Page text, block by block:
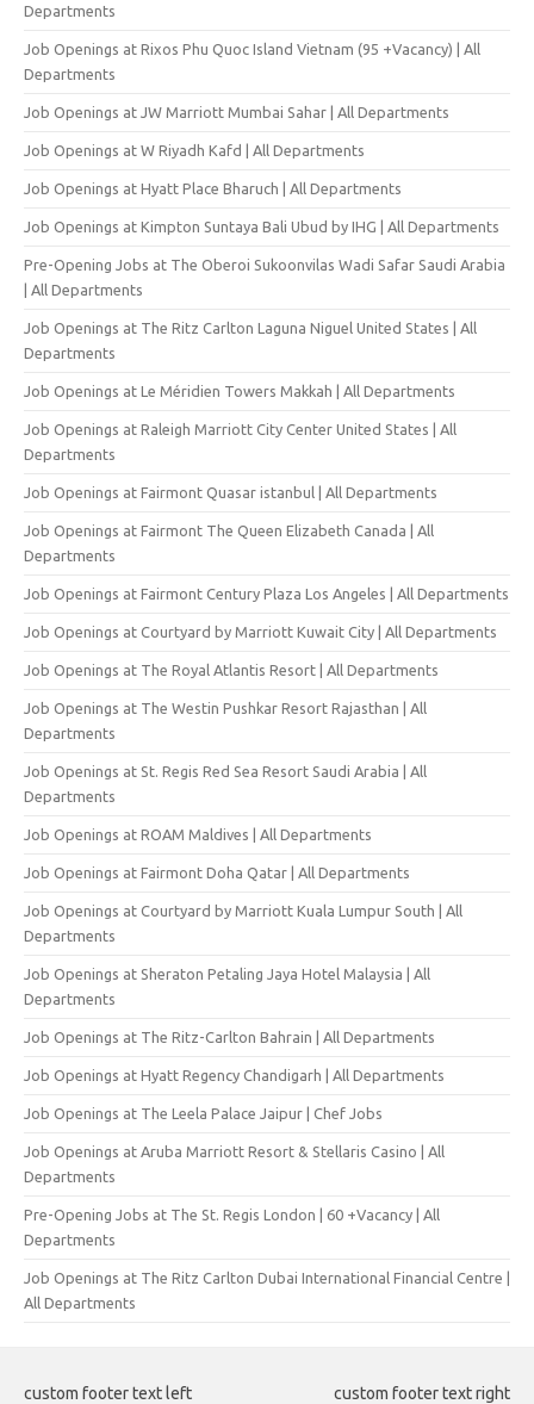
Departments
Job Openings at Rixos Phu Quoc Island Vietnam (95 +Vacancy) | All
Departments
Job Openings at JW Marriott Mumbai Sahar | All Departments
Job Openings at W Riyadh Kafd | All Departments
Job Openings at Hyatt Place Bharuch | All Departments
Job Openings at Kimpton Suntaya Bali Ubud by IHG | All Departments
Pre-Opening Jobs at The Oberoi Sukoonvilas Wadi Safar Saudi Arabia
| All Departments
Job Openings at The Ritz Carlton Laguna Niguel United States | All
Departments
Job Openings at Le Méridien Towers Makkah | All Departments
Job Openings at Raleigh Marriott City Center United States | All
Departments
Job Openings at Fairmont Quasar istanbul | All Departments
Job Openings at Fairmont The Queen Elizabeth Canada | All
Departments
Job Openings at Fairmont Century Plaza Los Angeles | All Departments
Job Openings at Courtyard by Marriott Kuwait City | All Departments
Job Openings at The Royal Atlantis Resort | All Departments
Job Openings at The Westin Pushkar Resort Rajasthan | All
Departments
Job Openings at St. Regis Red Sea Resort Saudi Arabia | All
Departments
Job Openings at ROAM Maldives | All Departments
Job Openings at Fairmont Doha Qatar | All Departments
Job Openings at Courtyard by Marriott Kuala Lumpur South | All
Departments
Job Openings at Sheraton Petaling Jaya Hotel Malaysia | All
Departments
Job Openings at The Ritz-Carlton Bahrain | All Departments
Job Openings at Hyatt Regency Chandigarh | All Departments
Job Openings at The Leela Palace Jaipur | Chef Jobs
Job Openings at Aruba Marriott Resort & Stellaris Casino | All
Departments
Pre-Opening Jobs at The St. Regis London | 60 +Vacancy | All
Departments
Job Openings at The Ritz Carlton Dubai International Financial Centre |
All Departments
custom footer text left custom footer text right